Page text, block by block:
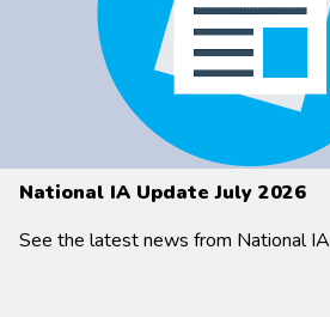
National IA Update July 2026
See the latest news from National IA